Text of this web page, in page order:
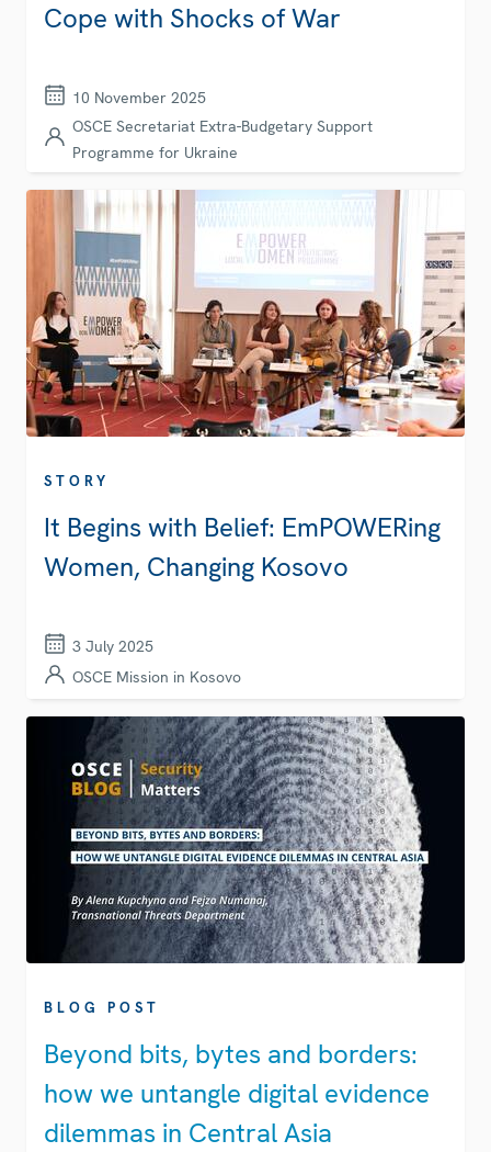
Cope with Shocks of War
10 November 2025
OSCE Secretariat Extra-Budgetary Support
Programme for Ukraine
STORY
It Begins with Belief: EmPOWERing
Women, Changing Kosovo
3 July 2025
OSCE Mission in Kosovo
BLOG POST
Beyond bits, bytes and borders:
how we untangle digital evidence
dilemmas in Central Asia